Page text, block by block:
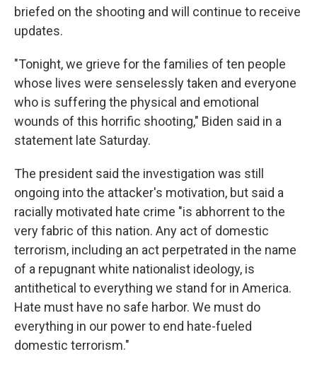
briefed on the shooting and will continue to receive
updates.
"Tonight, we grieve for the families of ten people
whose lives were senselessly taken and everyone
who is suffering the physical and emotional
wounds of this horrific shooting," Biden said in a
statement late Saturday.
The president said the investigation was still
ongoing into the attacker's motivation, but said a
racially motivated hate crime "is abhorrent to the
very fabric of this nation. Any act of domestic
terrorism, including an act perpetrated in the name
of a repugnant white nationalist ideology, is
antithetical to everything we stand for in America.
Hate must have no safe harbor. We must do
everything in our power to end hate-fueled
domestic terrorism."